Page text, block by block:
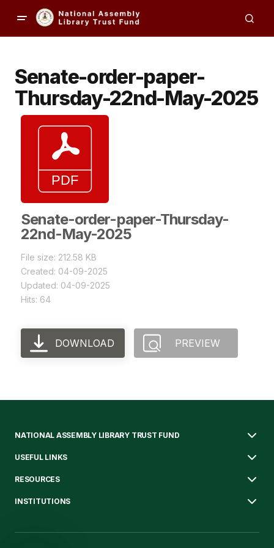
Senate-order-paper-
Thursday-22nd-May-2025
Senate-order-paper-Thursday-
22nd-May-2025
File size: 212.58 KB
Created: 04-09-2025
Updated: 04-09-2025
Hits: 64
DOWNLOAD PREVIEW
NATIONAL ASSEMBLY LIBRARY TRUST FUND
USEFUL LINKS
RESOURCES
INSTITUTIONS